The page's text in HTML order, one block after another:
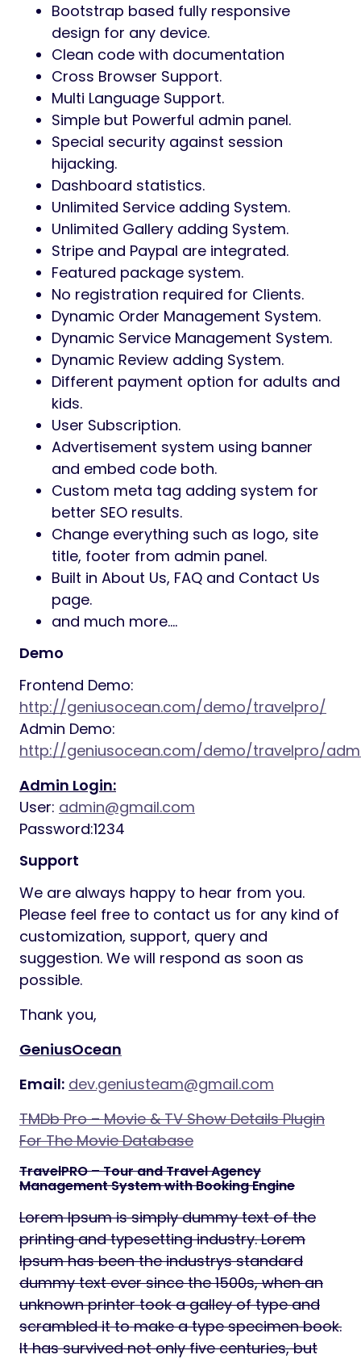
Bootstrap based fully responsive
design for any device.
Clean code with documentation
Cross Browser Support.
Multi Language Support.
Simple but Powerful admin panel.
Special security against session
hijacking.
Dashboard statistics.
Unlimited Service adding System.
Unlimited Gallery adding System.
Stripe and Paypal are integrated.
Featured package system.
No registration required for Clients.
Dynamic Order Management System.
Dynamic Service Management System.
Dynamic Review adding System.
Different payment option for adults and
kids.
User Subscription.
Advertisement system using banner
and embed code both.
Custom meta tag adding system for
better SEO results.
Change everything such as logo, site
title, footer from admin panel.
Built in About Us, FAQ and Contact Us
page.
and much more….
Demo
Frontend Demo:
http://geniusocean.com/demo/travelpro/
Admin Demo:
http://geniusocean.com/demo/travelpro/
Admin Login:
User: admin@gmail.com
Password:1234
Support
We are always happy to hear from you.
Please feel free to contact us for any kind of
customization, support, query and
suggestion. We will respond as soon as
possible.
Thank you,
GeniusOcean
Email: dev.geniusteam@gmail.com
TMDb Pro – Movie & TV Show Details Plugin
For The Movie Database
TravelPRO – Tour and Travel Agency
Management System with Booking Engine
Lorem Ipsum is simply dummy text of the
printing and typesetting industry. Lorem
Ipsum has been the industrys standard
dummy text ever since the 1500s, when an
unknown printer took a galley of type and
scrambled it to make a type specimen book.
It has survived not only five centuries, but